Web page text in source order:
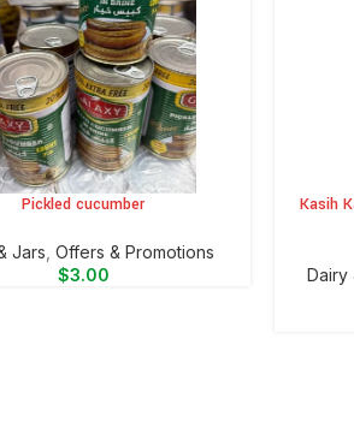
Pickled cucumber
Jars Offers & Promotions
$3.00
ADD TO
Kasih
⁠Dairy